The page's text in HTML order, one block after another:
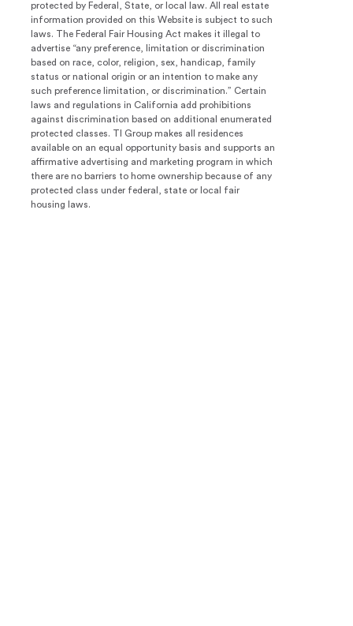
protected by Federal, State, or local law. All real estate
information provided on this Website is subject to such
laws. The Federal Fair Housing Act makes it illegal to
advertise “any preference, limitation or discrimination
based on race, color, religion, sex, handicap, family
status or national origin or an intention to make any
such preference limitation, or discrimination.” Certain
laws and regulations in California add prohibitions
against discrimination based on additional enumerated
protected classes. TI Group makes all residences
available on an equal opportunity basis and supports an
affirmative advertising and marketing program in which
there are no barriers to home ownership because of any
protected class under federal, state or local fair
housing laws.